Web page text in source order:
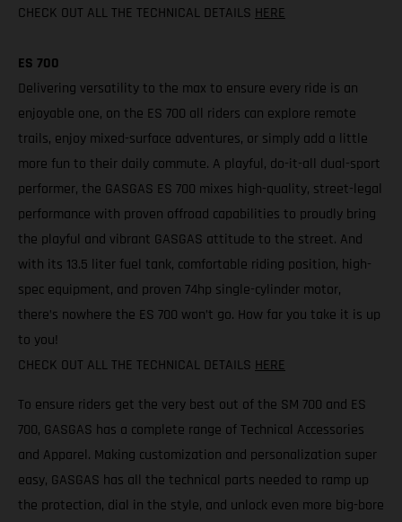
CHECK OUT ALL THE TECHNICAL DETAILS HERE
ES 700
Delivering versatility to the max to ensure every ride is an
enjoyable one, on the ES 700 all riders can explore remote
trails, enjoy mixed-surface adventures, or simply add a little
more fun to their daily commute. A playful, do-it-all dual-sport
performer, the GASGAS ES 700 mixes high-quality, street-legal
performance with proven offroad capabilities to proudly bring
the playful and vibrant GASGAS attitude to the street. And
with its 13.5 liter fuel tank, comfortable riding position, high-
spec equipment, and proven 74hp single-cylinder motor,
there’s nowhere the ES 700 won’t go. How far you take it is up
to you!
CHECK OUT ALL THE TECHNICAL DETAILS HERE
To ensure riders get the very best out of the SM 700 and ES
700, GASGAS has a complete range of Technical Accessories
and Apparel. Making customization and personalization super
easy, GASGAS has all the technical parts needed to ramp up
the protection, dial in the style, and unlock even more big-bore